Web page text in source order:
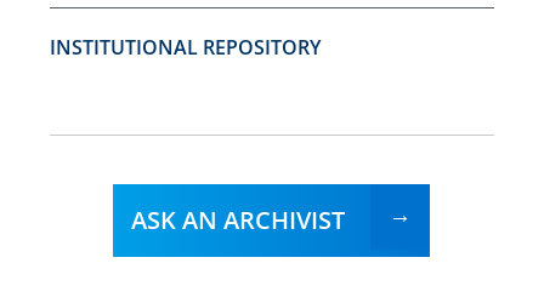
INSTITUTIONAL REPOSITORY
ASK AN ARCHIVIST